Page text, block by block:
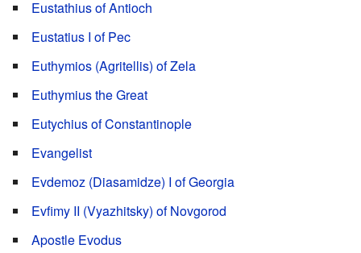
Eustathius of Antioch
Eustatius I of Pec
Euthymios (Agritellis) of Zela
Euthymius the Great
Eutychius of Constantinople
Evangelist
Evdemoz (Diasamidze) I of Georgia
Evfimy II (Vyazhitsky) of Novgorod
Apostle Evodus